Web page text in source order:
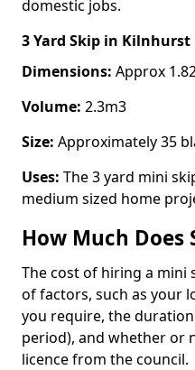
domestic jobs.
3 Yard Skip in Kilnhurst
Dimensions: Approx
Volume: 2.3m3
Size: Approximately 35
Uses: The 3 yard mini
medium sized home
How Much Does
The cost of hiring a mini
of factors, such as your
you require, the
period), and whether or
licence from the council.